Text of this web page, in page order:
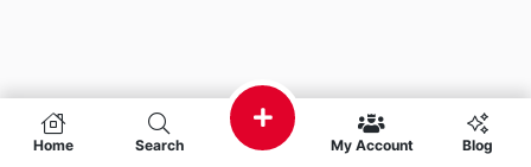
Home Search My Account Blog